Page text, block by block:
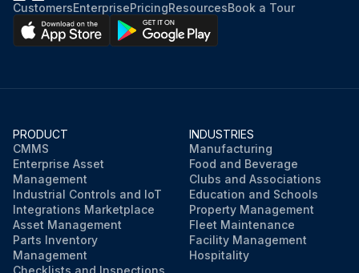
CustomersEnterprisePricingResourcesBook a Tour
PRODUCT
CMMS
Enterprise Asset
Management
Industrial Controls and IoT
Integrations Marketplace
Asset Management
Parts Inventory
Management
Checklists and Inspections
INDUSTRIES
Manufacturing
Food and Beverage
Clubs and Associations
Education and Schools
Property Management
Fleet Maintenance
Facility Management
Hospitality